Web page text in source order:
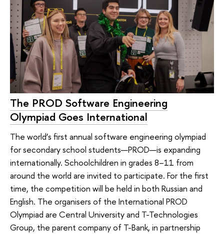
The PROD Software Engineering
Olympiad Goes International
The world’s first annual software engineering olympiad
for secondary school students—PROD—is expanding
internationally. Schoolchildren in grades 8–11 from
around the world are invited to participate. For the first
time, the competition will be held in both Russian and
English. The organisers of the International PROD
Olympiad are Central University and T-Technologies
Group, the parent company of T-Bank, in partnership